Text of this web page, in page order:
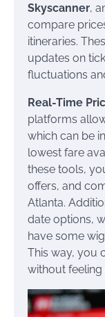
Skyscanner,
compare
itineraries.
updates on
fluctuations
Real-Time
platforms
which can be
lowest fare
these tools,
offers, and
Atlanta.
date options,
have some
This way, you
without feeling